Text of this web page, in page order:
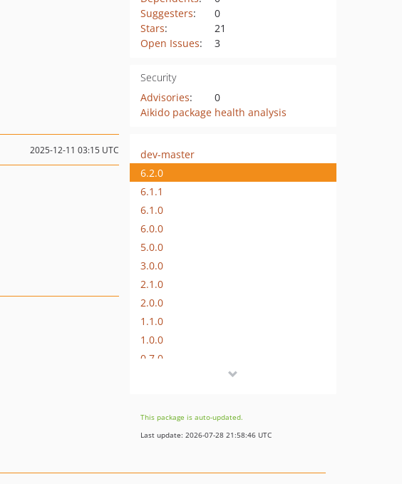
Suggesters:
0
Stars:
21
Open Issues: 3
Security
Advisories:
0
Aikido package health analysis
2025-12-11 03:15 UTC
dev-master
6.2.0
6.1.1
6.1.0
6.0.0
5.0.0
3.0.0
2.1.0
2.0.0
1.1.0
1.0.0
0.7.0
0.3.2
0.3.1
This package is auto-updated.
Last update: 2026-07-28 21:58:46 UTC